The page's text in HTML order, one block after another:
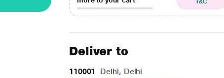
Deliver to
110001
Delhi, Delhi